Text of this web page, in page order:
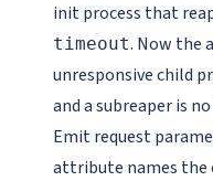
init process that
timeout. Now the
unresponsive child
and a subreaper is
Emit request
attribute names the